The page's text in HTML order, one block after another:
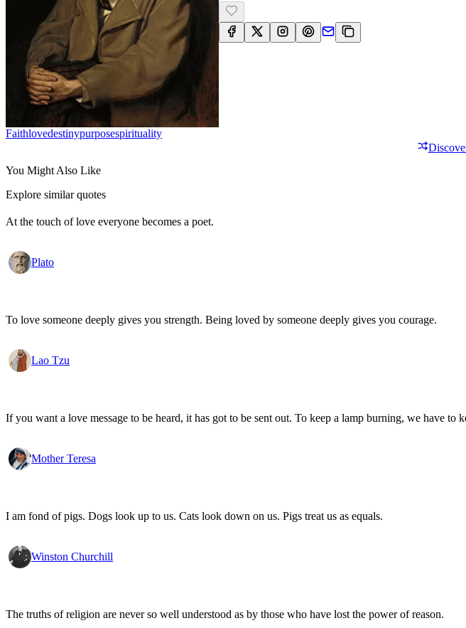
FaithLoveDestinyPurposeSpirituality
You Might Also Like
Explore similar quotes
At the touch of love everyone becomes a poet.
Plato
To love someone deeply gives you strength. Being loved by someone deeply gives you courage.
Lao Tzu
If you want a love message to be heard, it has got to be sent out. To keep a lamp burning, we have to
Mother Teresa
I am fond of pigs. Dogs look up to us. Cats look down on us. Pigs treat us as equals.
Winston Churchill
The truths of religion are never so well understood as by those who have lost the power of reason.